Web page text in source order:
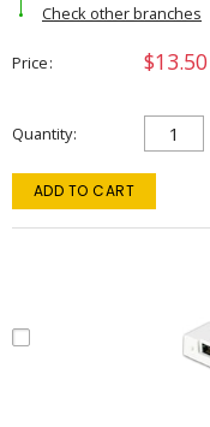
Check other branches
Price $13.50
Quantity
ADD TO CART